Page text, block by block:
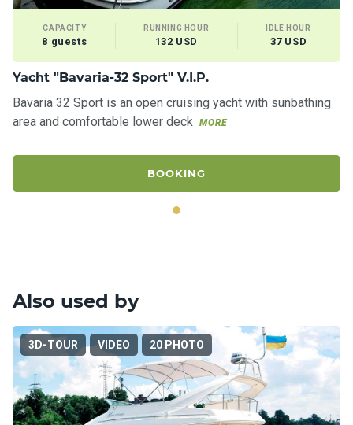
CAPACITY
8 guests
RUNNING HOUR
132 USD
IDLE HOUR
37 USD
Yacht "Bavaria-32 Sport" V.I.P.
Bavaria 32 Sport is an open cruising yacht with sunbathing
area and comfortable lower deck
MORE
BOOKING
Also used by
3D-TOUR VIDEO 20 PHOTO